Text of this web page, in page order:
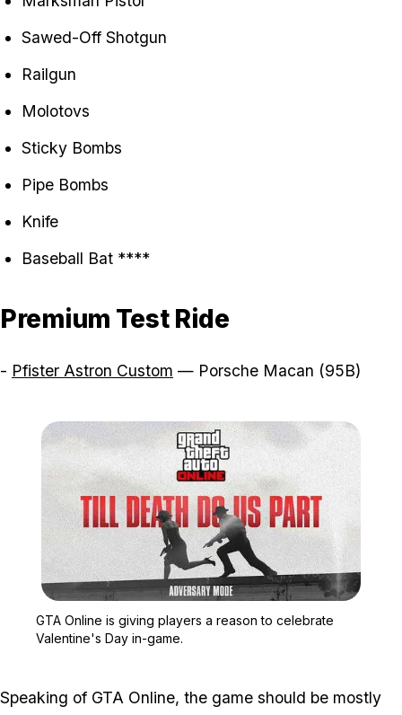
Sawed-Off Shotgun
Railgun
Molotovs
Sticky Bombs
Pipe Bombs
Knife
Baseball Bat ****
Premium Test Ride
- Pfister Astron Custom — Porsche Macan (95B)
GTA Online is giving players a reason to celebrate
Valentine's Day in-game.
Speaking of GTA Online, the game should be mostly